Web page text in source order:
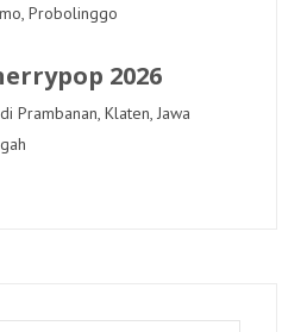
Probolinggo
2026
Prambanan, Klaten, Jawa